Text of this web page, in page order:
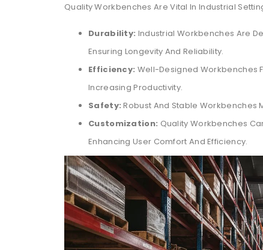
Quality Workbenches Are Vital In Industrial
Durability: Industrial Workbenches Are
Ensuring Longevity And Reliability.
Efficiency: Well-Designed Workbenches
Increasing Productivity.
Safety: Robust And Stable Workbenches
Customization: Quality Workbenches
Enhancing User Comfort And Efficiency.